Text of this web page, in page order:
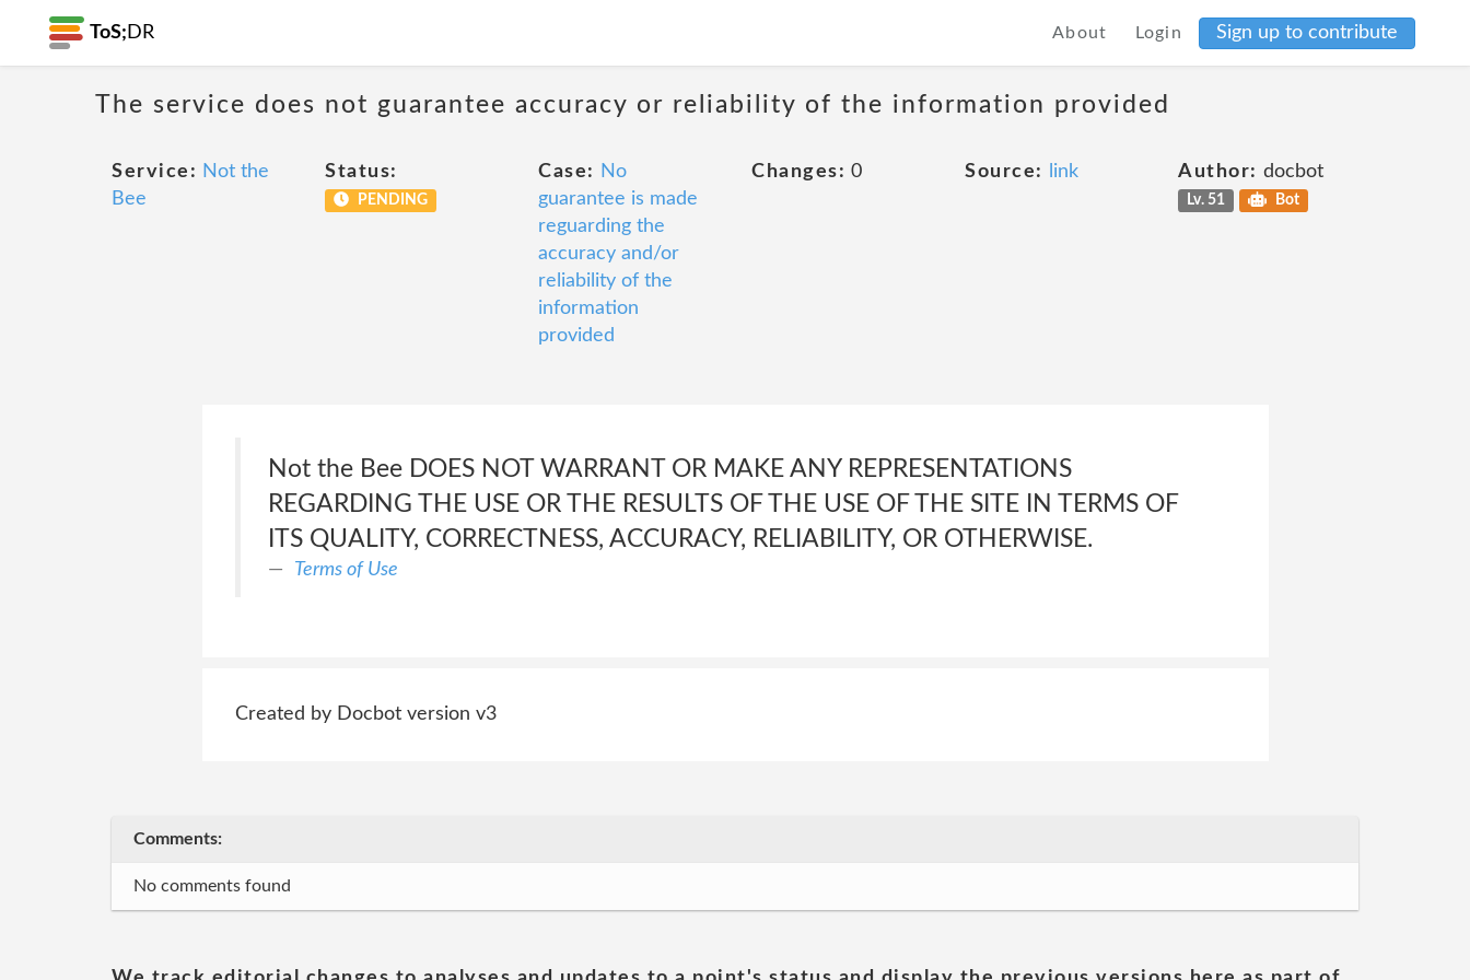
ToS; DR About Login Sign up to contribute
The service does not guarantee accuracy or reliability of the information provided
Service: Not the
Bee
Status:
PENDING
Case:
No
guarantee is made
reguarding the
accuracy and/or
reliability of the
information
provided
Changes: 0 Source: link Author: docbot
Lv. 51 Bot
Not the Bee DOES NOT WARRANT OR MAKE ANY REPRESENTATIONS
REGARDING THE USE OR THE RESULTS OF THE USE OF THE SITE IN TERMS OF
ITS QUALITY, CORRECTNESS, ACCURACY, RELIABILITY, OR OTHERWISE.
Terms of Use
Created by Docbot version v3
Comments:
No comments found